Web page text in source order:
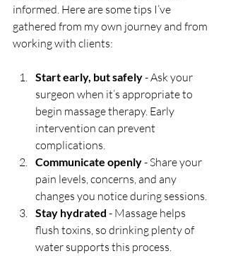
informed. Here are some tips I’ve
gathered from my own journey and from
working with clients:
Start early, but safely - Ask your
surgeon when it’s appropriate to
begin massage therapy. Early
intervention can prevent
complications.
Communicate openly - Share your
pain levels, concerns, and any
changes you notice during sessions.
Stay hydrated - Massage helps
flush toxins, so drinking plenty of
water supports this process.